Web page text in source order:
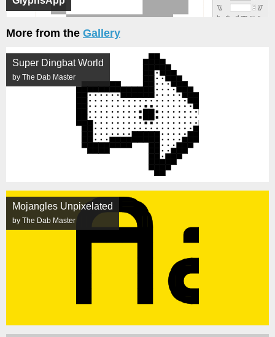
More from the Gallery
Super Dingbat World
by The Dab Master
Mojangles Unpixelated
by The Dab Master